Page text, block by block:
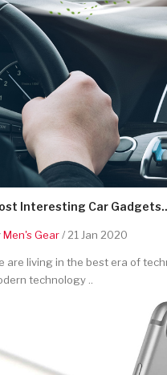
Interesting Car Gadgets..
Men's Gear/ 21 Jan 2020
are living in the best era of
technology ..